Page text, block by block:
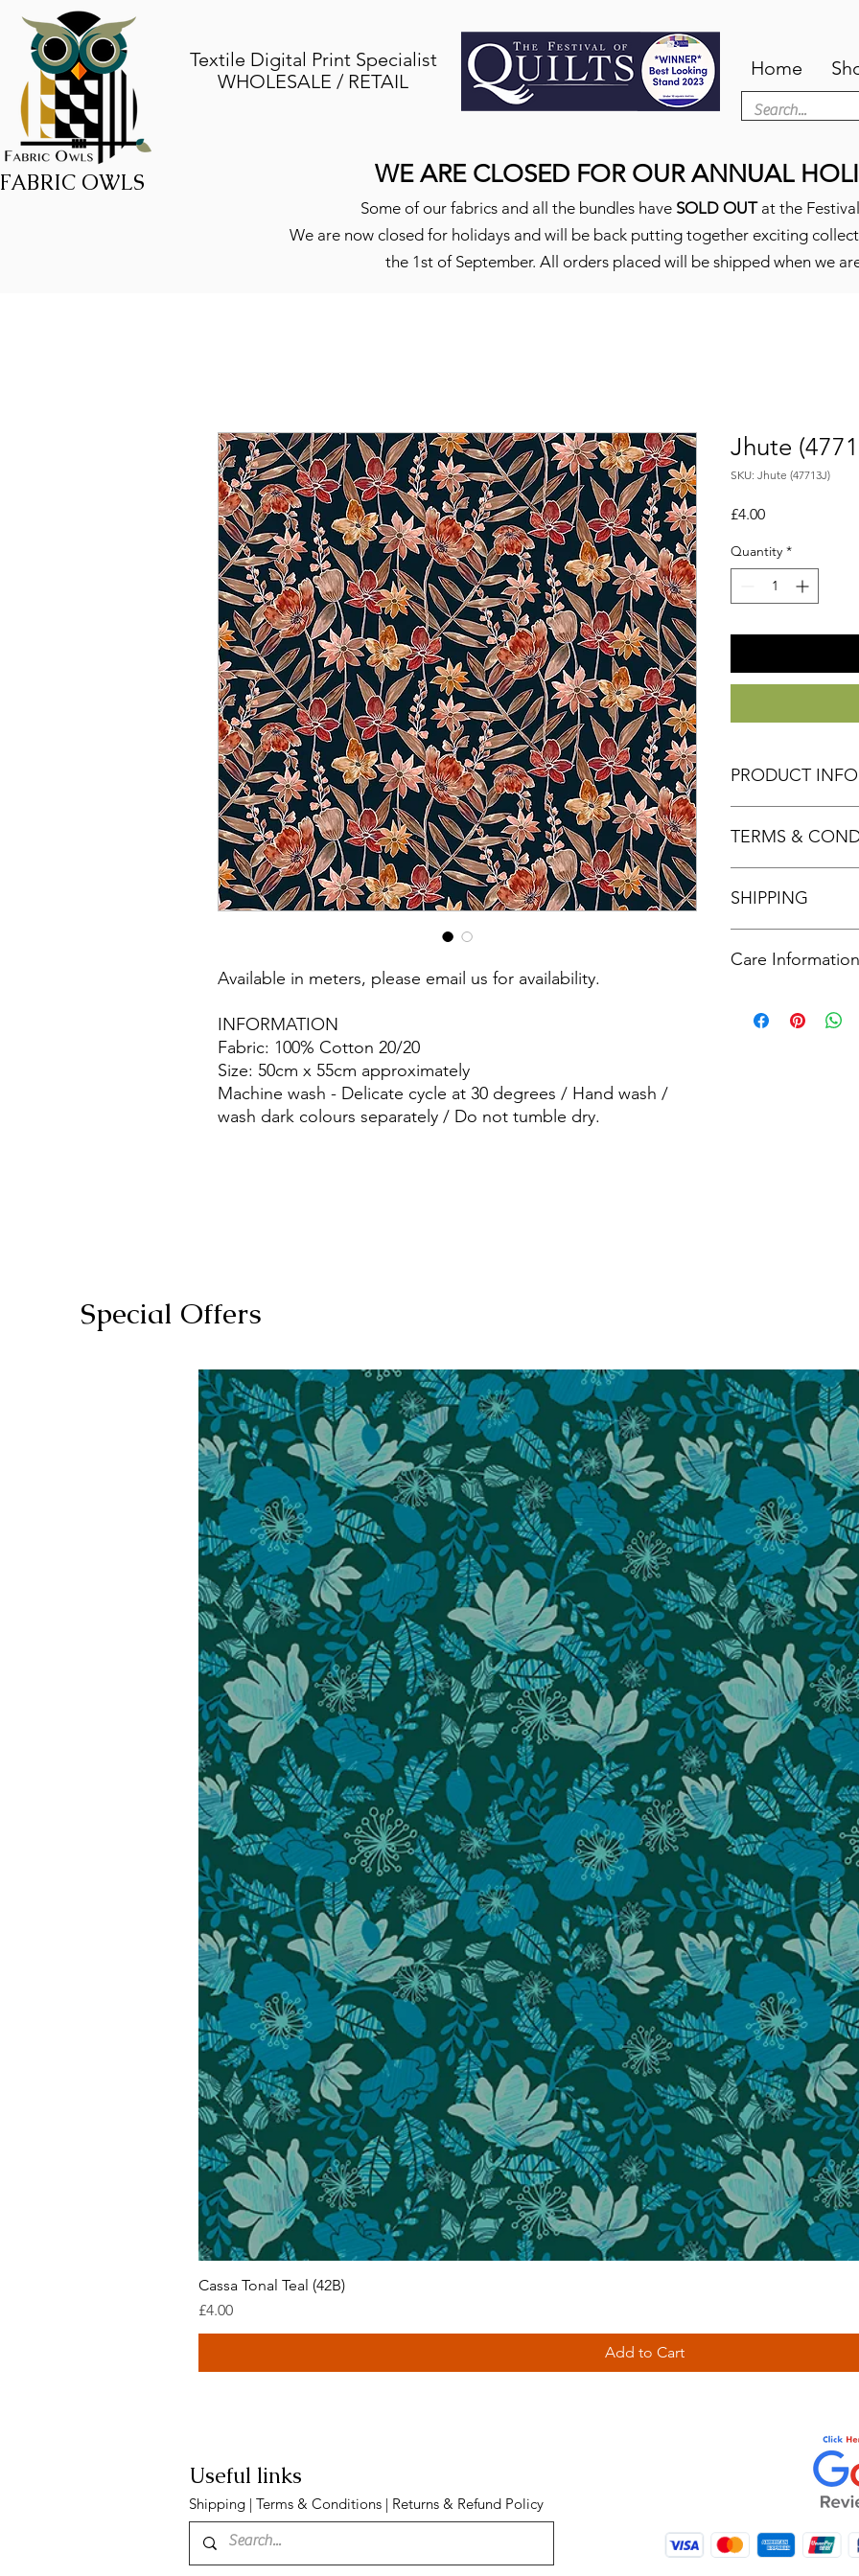
OWLS
Textile Digital Print Specialist
WHOLESALE / RETAIL
Home
WE ARE CLOSED FOR OUR ANNUAL
Some of our fabrics and all the bundles have SOLD OUTat the
We are now closed for holidays and will be back putting together exciting
the 1st of September. All orders placed will be shipped when we
Available in meters, please email us for availability.
INFORMATION
Fabric: 100% Cotton 20/20
Size: 50cm x 55cm approximately
Machine wash - Delicate cycle at 30 degrees / Hand wash /
wash dark colours separately / Do not tumble dry.
Jhute
SKU: Jhute (47713J)
£4.00Price
Quantity *
PRODUCT
Size 50cm x 55cm
TERMS &
SHIPPING
Care Information
wash / wash dark
Special Offers
Cassa Tonal Teal (42B)
Price
£4.00
Add to Cart
Useful links
Shipping | Terms & Conditions | Returns & Refund Policy